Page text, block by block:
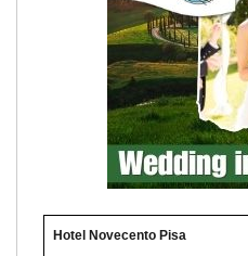
Hotel Novecento Pisa